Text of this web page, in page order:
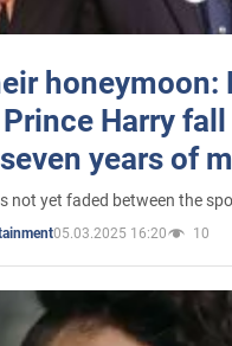
honeymoon:
Harry
years of
not yet faded between the
05.03.2025 16:20 10